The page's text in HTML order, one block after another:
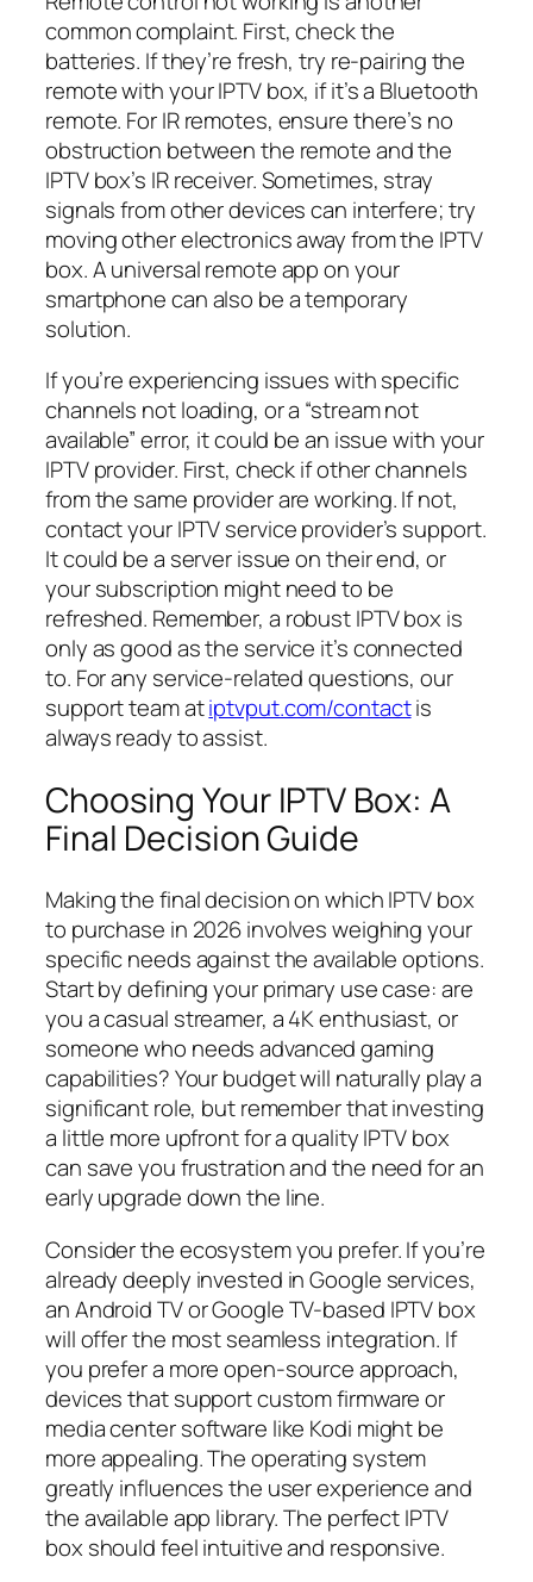
common complaint. First, check the
batteries. If they’re fresh, try re-pairing the
remote with your IPTV box, if it’s a Bluetooth
remote. For IR remotes, ensure there’s no
obstruction between the remote and the
IPTV box’s IR receiver. Sometimes, stray
signals from other devices can interfere; try
moving other electronics away from the IPTV
box. A universal remote app on your
smartphone can also be a temporary
solution.
If you’re experiencing issues with specific
channels not loading, or a “stream not
available” error, it could be an issue with your
IPTV provider. First, check if other channels
from the same provider are working. If not,
contact your IPTV service provider’s support.
It could be a server issue on their end, or
your subscription might need to be
refreshed. Remember, a robust IPTV box is
only as good as the service it’s connected
to. For any service-related questions, our
support team atiptvput.com/contactis
always ready to assist.
Choosing Your IPTV Box: A
Final Decision Guide
Making the final decision on which IPTV box
to purchase in 2026 involves weighing your
specific needs against the available options.
Start by defining your primary use case: are
you a casual streamer, a 4K enthusiast, or
someone who needs advanced gaming
capabilities? Your budget will naturally play a
significant role, but remember that investing
a little more upfront for a quality IPTV box
can save you frustration and the need for an
early upgrade down the line.
Consider the ecosystem you prefer. If you’re
already deeply invested in Google services,
an Android TV or Google TV-based IPTV box
will offer the most seamless integration. If
you prefer a more open-source approach,
devices that support custom firmware or
media center software like Kodi might be
more appealing. The operating system
greatly influences the user experience and
the available app library. The perfect IPTV
box should feel intuitive and responsive.